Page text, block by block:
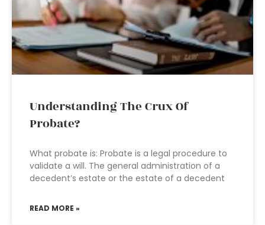
Understanding The Crux Of
Probate?
What probate is: Probate is a legal procedure to
validate a will. The general administration of a
decedent’s estate or the estate of a decedent
READ MORE »